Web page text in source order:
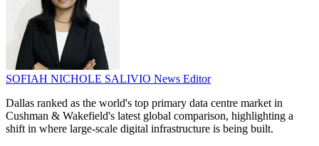
SOFIAH NICHOLE SALIVIO News Editor
Dallas ranked as the world's top primary data centre market in
Cushman & Wakefield's latest global comparison, highlighting a
shift in where large-scale digital infrastructure is being built.